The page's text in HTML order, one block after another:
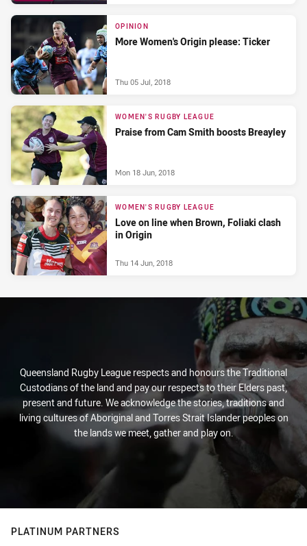
OPINION
More Women's Origin please: Ticker
Thu 05 Jul, 2018
WOMEN'S RUGBY LEAGUE
Praise from Cam Smith boosts Breayley
Mon 18 Jun, 2018
WOMEN'S RUGBY LEAGUE
Love on line when Brown, Foliaki clash
in Origin
Thu 14 Jun, 2018
Queensland Rugby League respects and honours the Traditional
Custodians of the land and pay our respects to their Elders past,
present and future. We acknowledge the stories, traditions and
living cultures of Aboriginal and Torres Strait Islander peoples on
the lands we meet, gather and play on.
PLATINUM PARTNERS